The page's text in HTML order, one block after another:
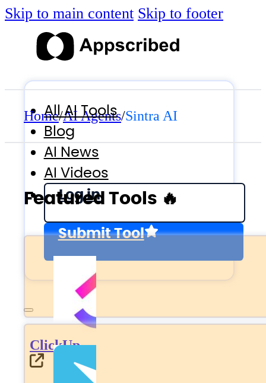
Skip to main content Skip to footer
All AI Tools
Blog
AI News
AI Videos
Log in
Submit Tool
Home/AI Agents/Sintra AI
Featured Tools 🔥
ClickUp